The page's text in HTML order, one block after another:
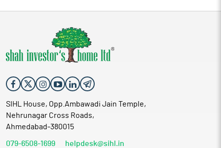
SIHL House, Opp.Ambawadi Jain Temple,
Nehrunagar Cross Roads,
Ahmedabad-380015
079-6508-1699 helpdesk@sihl.in